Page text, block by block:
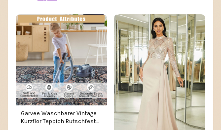
Garvee Waschbarer Vintage
Kurzflor Teppich Rutschfest